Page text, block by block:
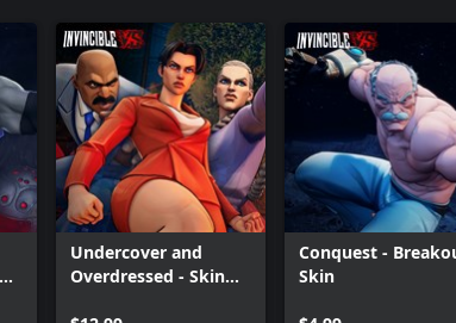
Undercover and
Overdressed - Skin
Conquest -
Skin